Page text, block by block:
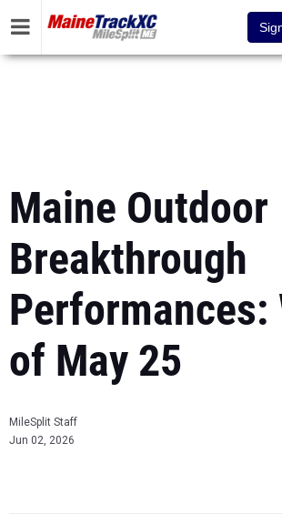
Maine Outdoor
Breakthrough
Performances:
of May 25
MileSplit Staff
Jun 02, 2026